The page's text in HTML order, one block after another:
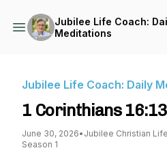
Jubilee Life Coach:
Meditations
Jubilee Life Coach: Daily
1 Corinthians
June 30, 2026• Jubilee Christian
Season 1